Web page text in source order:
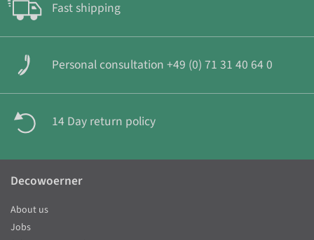
Fast shipping
Personal consultation +49 (0) 71 31 40 64 0
14 Day return policy
Decowoerner
About us
Jobs